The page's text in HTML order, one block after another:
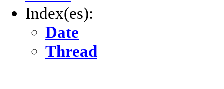
Index(es):
Date
Thread